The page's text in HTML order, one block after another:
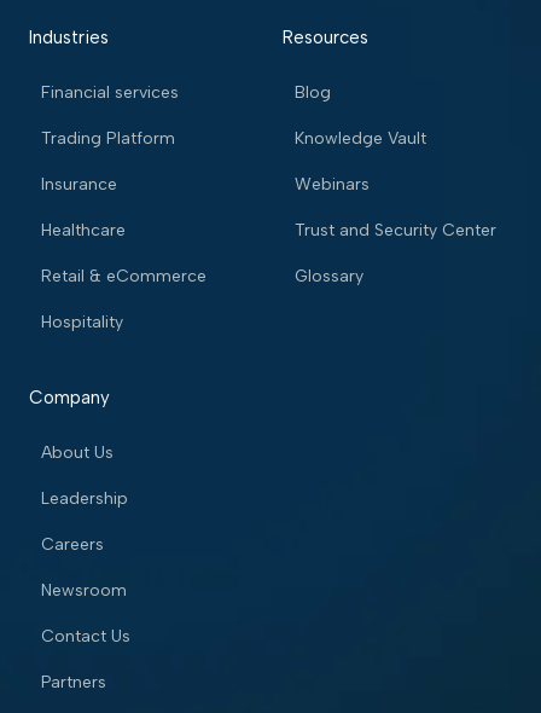
Industries
Financial services
Trading Platform
Insurance
Healthcare
Retail & eCommerce
Hospitality
Resources
Blog
Knowledge Vault
Webinars
Trust and Security Center
Glossary
Company
About Us
Leadership
Careers
Newsroom
Contact Us
Partners